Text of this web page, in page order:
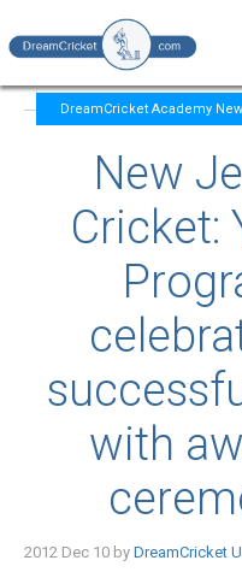
DreamCricket Academy
New
Cricket:
with
2012 Dec 10 by DreamCricket